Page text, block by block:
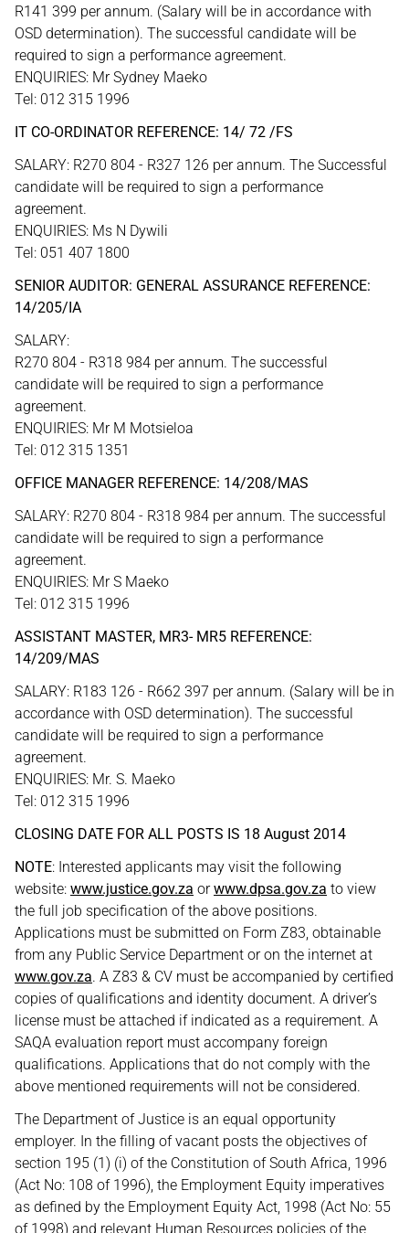
R141 399 per annum. (Salary will be in accordance with
OSD determination). The successful candidate will be
required to sign a performance agreement.
ENQUIRIES: Mr Sydney Maeko
Tel: 012 315 1996
IT CO-ORDINATOR REFERENCE: 14/ 72 /FS
SALARY: R270 804 - R327 126 per annum. The Successful
candidate will be required to sign a performance
agreement.
ENQUIRIES: Ms N Dywili
Tel: 051 407 1800
SENIOR AUDITOR: GENERAL ASSURANCE REFERENCE:
14/205/IA
SALARY:
R270 804 - R318 984 per annum. The successful
candidate will be required to sign a performance
agreement.
ENQUIRIES: Mr M Motsieloa
Tel: 012 315 1351
OFFICE MANAGER REFERENCE: 14/208/MAS
SALARY: R270 804 - R318 984 per annum. The successful
candidate will be required to sign a performance
agreement.
ENQUIRIES: Mr S Maeko
Tel: 012 315 1996
ASSISTANT MASTER, MR3- MR5 REFERENCE:
14/209/MAS
SALARY: R183 126 - R662 397 per annum. (Salary will be in
accordance with OSD determination). The successful
candidate will be required to sign a performance
agreement.
ENQUIRIES: Mr. S. Maeko
Tel: 012 315 1996
CLOSING DATE FOR ALL POSTS IS 18 August 2014
NOTE: Interested applicants may visit the following
website: www.justice.gov.za orwww.dpsa.gov.za to view
the full job specification of the above positions.
Applications must be submitted on Form Z83, obtainable
from any Public Service Department or on the internet at
www.gov.za. A Z83 & CV must be accompanied by certified
copies of qualifications and identity document. A driver’s
license must be attached if indicated as a requirement. A
SAQA evaluation report must accompany foreign
qualifications. Applications that do not comply with the
above mentioned requirements will not be considered.
The Department of Justice is an equal opportunity
employer. In the filling of vacant posts the objectives of
section 195 (1) (i) of the Constitution of South Africa, 1996
(Act No: 108 of 1996), the Employment Equity imperatives
as defined by the Employment Equity Act, 1998 (Act No: 55
of 1998) and relevant Human Resources policies of the